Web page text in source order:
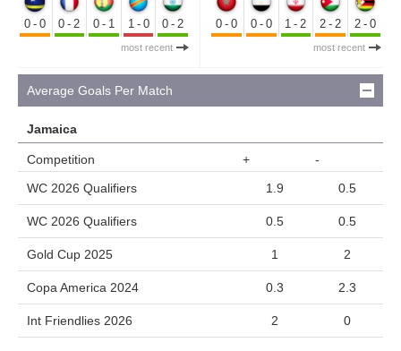
0-0 0-2 0-1 1-0 0-2
most recent
0-0 0-0 1-2 2-2 2-0
most recent
Average Goals Per Match
Jamaica
Competition +
-
WC 2026 Qualifiers
1.9 0.5
WC 2026 Qualifiers 0.5 0.5
Gold Cup 2025 1 2
Copa America 2024 0.3 2.3
Int Friendlies 2026 2 0